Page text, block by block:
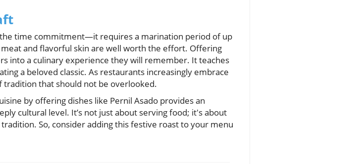
time commitment—it requires a marination period of up
and flavorful skin are well worth the effort. Offering
into a culinary experience they will remember. It teaches
a beloved classic. As restaurants increasingly embrace
tradition that should not be overlooked.
by offering dishes like Pernil Asado provides an
cultural level. It’s not just about serving food; it's about
So, consider adding this festive roast to your menu